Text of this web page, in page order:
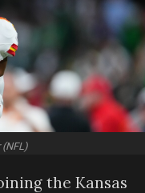
the Kansas